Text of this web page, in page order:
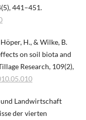
441–451.
H., & Wilke, B.
on soil biota and
Research, 109(2),
Landwirtschaft
der vierten